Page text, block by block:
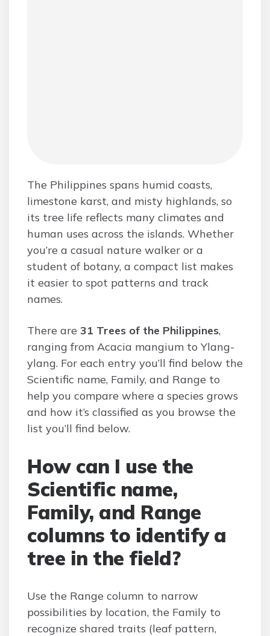
The Philippines spans humid coasts,
limestone karst, and misty highlands, so
its tree life reflects many climates and
human uses across the islands. Whether
you’re a casual nature walker or a
student of botany, a compact list makes
it easier to spot patterns and track
names.
There are 31 Trees of the Philippines,
ranging from Acacia mangium to Ylang-
ylang. For each entry you’ll find below the
Scientific name, Family, and Range to
help you compare where a species grows
and how it’s classified as you browse the
list you’ll find below.
How can I use the
Scientific name,
Family, and Range
columns to identify a
tree in the field?
Use the Range column to narrow
possibilities by location, the Family to
recognize shared traits (leaf pattern,